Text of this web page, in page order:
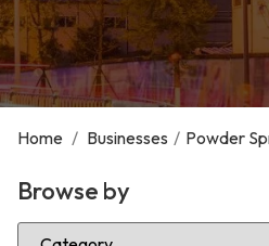
Home / Businesses / Powder
Browse by
Select Category